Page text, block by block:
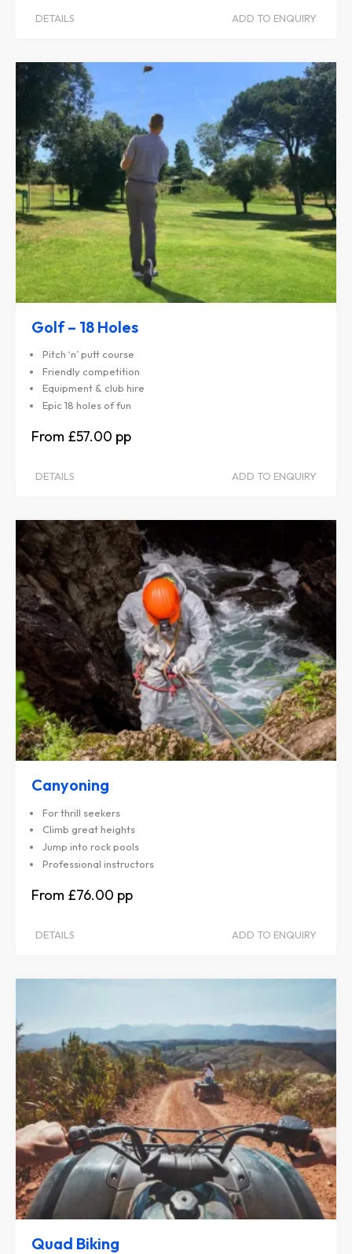
DETAILS ADD TO ENQUIRY
Golf – 18 Holes
Pitch ‘n’ putt course
Friendly competition
Equipment & club hire
Epic 18 holes of fun
£57.00
DETAILS ADD TO ENQUIRY
Canyoning
For thrill seekers
Climb great heights
Jump into rock pools
Professional instructors
£76.00
DETAILS ADD TO ENQUIRY
Quad Biking